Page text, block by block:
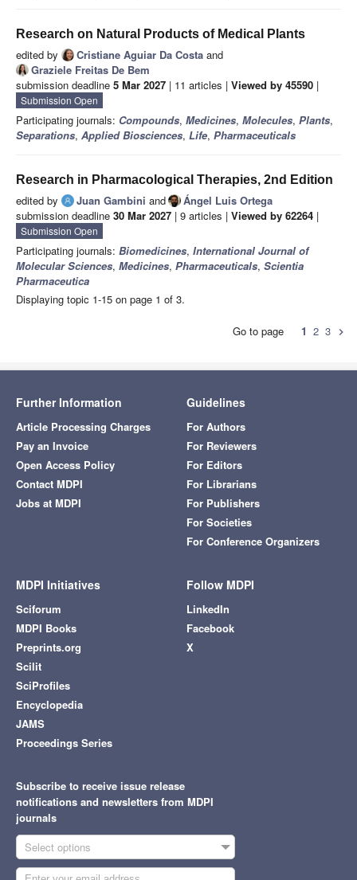
Research on Natural Products of Medical Plants
edited by Cristiane Aguiar Da Costa and
Graziele Freitas De Bem
submission deadline 5 Mar 2027 | 11 articles | Viewed by 45590 |
Submission Open
Participating journals: Compounds, Medicines, Molecules, Plants,
Separations, Applied Biosciences, Life, Pharmaceuticals
Research in Pharmacological Therapies, 2nd Edition
edited by Juan Gambini and
Ángel Luis Ortega
submission deadline 30 Mar 2027 | 9 articles | Viewed by 62264 |
Submission Open
Participating journals: Biomedicines, International Journal of
Molecular Sciences, Medicines, Pharmaceuticals, Scientia
Pharmaceutica
Displaying topic 1-15 on page 1 of 3.
Go to page 1 2 3 chevron_right
Further Information
Article Processing Charges
Pay an Invoice
Open Access Policy
Contact MDPI
Jobs at MDPI
Guidelines
For Authors
For Reviewers
For Editors
For Librarians
For Publishers
For Societies
For Conference Organizers
MDPI Initiatives
Sciforum
MDPI Books
Preprints.org
Scilit
SciProfiles
Encyclopedia
JAMS
Proceedings Series
Follow MDPI
LinkedIn
Facebook
X
Subscribe to receive issue release
notifications and newsletters from MDPI
journals
Select options